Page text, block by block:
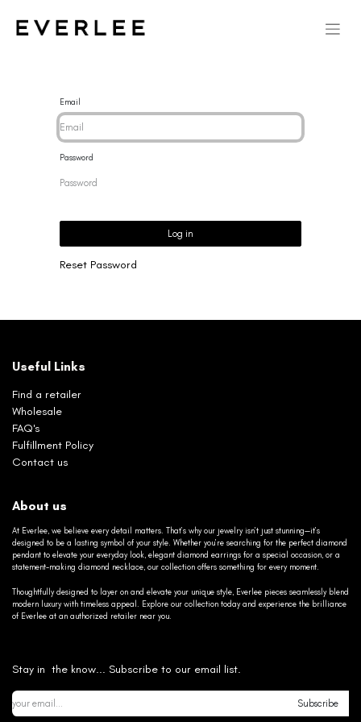
Email
Password
Log in
Reset Password
Useful Links
Find a retailer
Wholesale
FAQ's
Fulfillment Policy
Contact us
About us
At Everlee, we believe every detail matters. That’s why our jewelry isn’t just stunning—it’s
designed to be a lasting symbol of your style. Whether you’re searching for the perfect diamond
pendant to elevate your everyday look, elegant diamond earrings for a special occasion, or a
statement-making diamond necklace, our collection offers something for every moment.
Thoughtfully designed to layer on and elevate your unique style, Everlee pieces seamlessly blend
modern luxury with timeless appeal. Explore our collection today and experience the brilliance
of Everlee at an authorized retailer near you.
Stay in the know... Subscribe to our email list.
Subscribe